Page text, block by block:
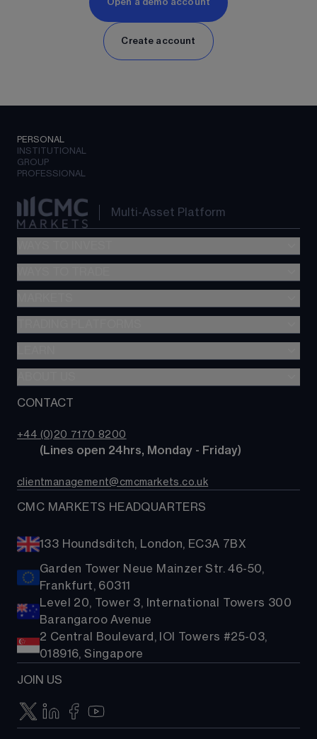
Open a demo account
Create account
PERSONAL
INSTITUTIONAL
GROUP
PROFESSIONAL
Multi-Asset Platform
SIPP
Options
Cash equities
Alpha
Price+
Account comparison
Commodities
Shares
Bonds
Share baskets
News & analysis
Our story
Support
CONTACT
+44 (0)20 7170 8200
        (Lines open 24hrs, Monday - Friday)
clientmanagement@cmcmarkets.co.uk
CMC MARKETS HEADQUARTERS
133 Houndsditch, London, EC3A 7BX
Garden Tower Neue Mainzer Str. 46-50,
Frankfurt, 60311
Level 20, Tower 3, International Towers 300
Barangaroo Avenue
2 Central Boulevard, IOI Towers #25-03,
018916, Singapore
JOIN US